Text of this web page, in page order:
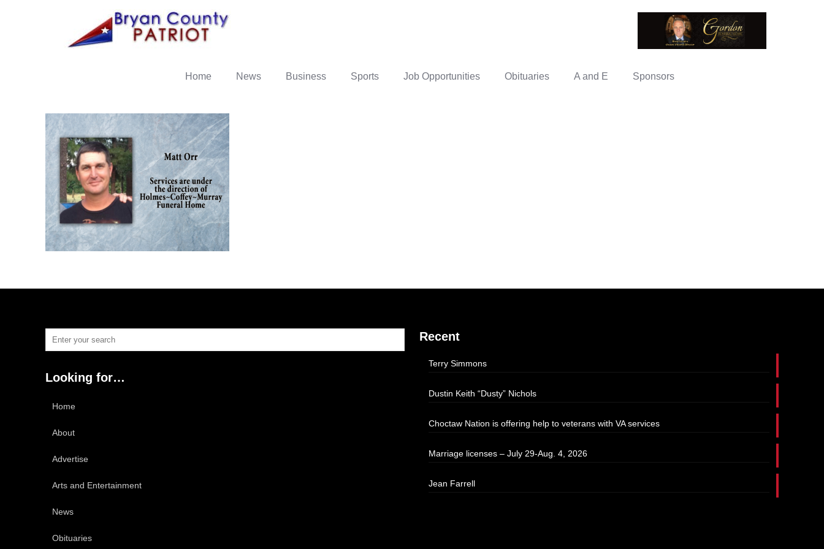
Home News Business Sports Job Opportunities Obituaries A and E Sponsors
Looking for…
Home
About
Advertise
Arts and Entertainment
News
Obituaries
Recent
Terry Simmons
Dustin Keith “Dusty” Nichols
Choctaw Nation is offering help to veterans with VA services
Marriage licenses – July 29-Aug. 4, 2026
Jean Farrell